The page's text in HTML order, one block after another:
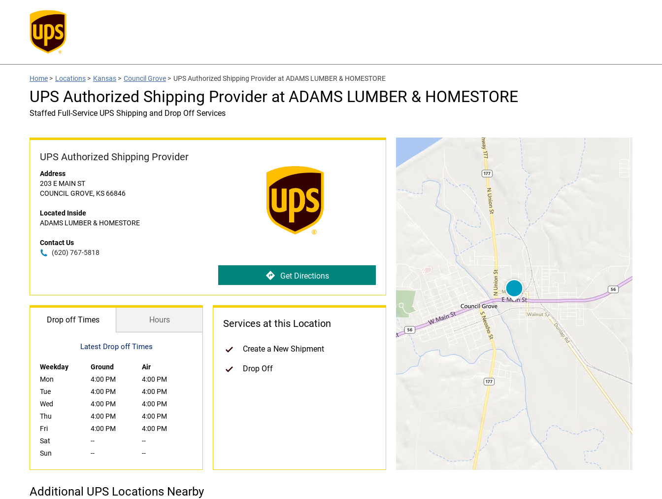
Home > Locations > Kansas > Council Grove > UPS Authorized Shipping Provider at ADAMS LUMBER & HOMESTORE
UPS Authorized Shipping Provider at ADAMS LUMBER & HOMESTORE
Staffed Full-Service UPS Shipping and Drop Off Services
UPS Authorized Shipping Provider
Address
203 E MAIN ST
COUNCIL GROVE, KS 66846
Located Inside
ADAMS LUMBER & HOMESTORE
Contact Us
(620) 767-5818
Get Directions
Drop off Times Hours
Latest Drop off Times
Weekday Ground
Air
Mon
4:00 PM
4:00 PM
Tue
4:00 PM
4:00 PM
Wed
4:00 PM
4:00 PM
Thu
4:00 PM
4:00 PM
Fri
4:00 PM
4:00 PM
Sat
--
--
Sun
-- --
Services at this Location
Create a New Shipment
Drop Off
Additional UPS Locations Nearby